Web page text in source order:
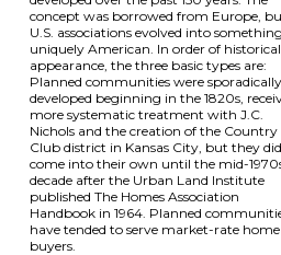
concept was borrowed from Europe,
U.S. associations evolved into
uniquely American. In order of historical
appearance, the three basic types are:
Planned communities were
developed beginning in the 1820s,
more systematic treatment with J.C.
Nichols and the creation of the Country
Club district in Kansas City, but they
come into their own until the mid-
decade after the Urban Land Institute
published The Homes Association
Handbook in 1964. Planned
have tended to serve market-rate home
buyers.